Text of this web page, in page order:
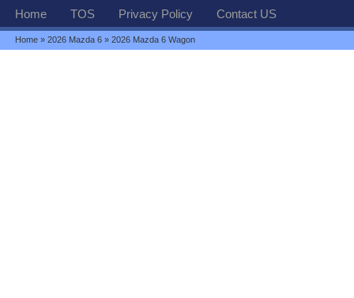
Home TOS Privacy Policy Contact US
Home »2026 Mazda 6 » 2026 Mazda 6 Wagon